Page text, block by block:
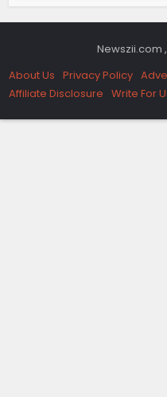
Newszii.com
About Us Privacy Policy
Affiliate Disclosure Write For